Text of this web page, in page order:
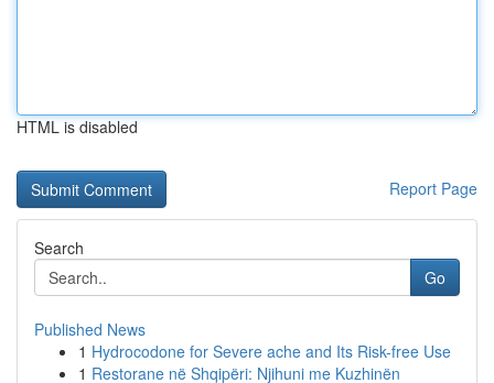
HTML is disabled
Report Page
Search
Go
Published News
1 Hydrocodone for Severe ache and Its Risk-free Use
1 Restorane në Shqipëri: Njihuni me Kuzhinën